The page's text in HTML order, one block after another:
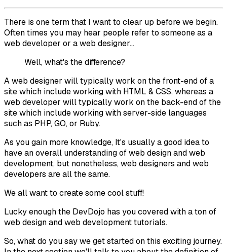
There is one term that I want to clear up before we begin.
Often times you may hear people refer to someone as a
web developer or a web designer...
Well, what's the difference?
Aweb designer will typically work on the front-end of a
site which include working with HTML & CSS, whereas a
web developer will typically work on the back-end of the
site which include working with server-side languages
such as PHP, GO, or Ruby.
As you gain more knowledge, It's usually a good idea to
have an overall understanding of web design and web
development, but nonetheless, web designers and web
developers are all the same.
We all want to create some cool stuff!
Lucky enough the DevDojo has you covered with a ton of
web design and web development tutorials.
So, what do you say we get started on this exciting journey.